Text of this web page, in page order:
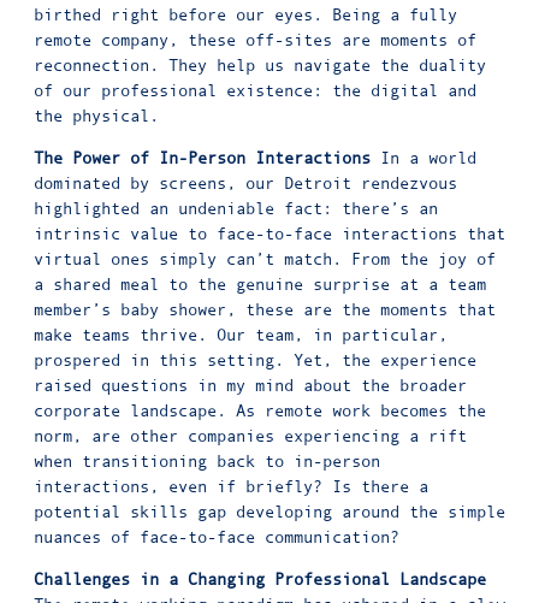
birthed right before our eyes. Being a fully
remote company, these off-sites are moments of
reconnection. They help us navigate the duality
of our professional existence: the digital and
the physical.
The Power of In-Person Interactions In a world
dominated by screens, our Detroit rendezvous
highlighted an undeniable fact: there’s an
intrinsic value to face-to-face interactions that
virtual ones simply can’t match. From the joy of
a shared meal to the genuine surprise at a team
member’s baby shower, these are the moments that
make teams thrive. Our team, in particular,
prospered in this setting. Yet, the experience
raised questions in my mind about the broader
corporate landscape. As remote work becomes the
norm, are other companies experiencing a rift
when transitioning back to in-person
interactions, even if briefly? Is there a
potential skills gap developing around the simple
nuances of face-to-face communication?
Challenges in a Changing Professional Landscape